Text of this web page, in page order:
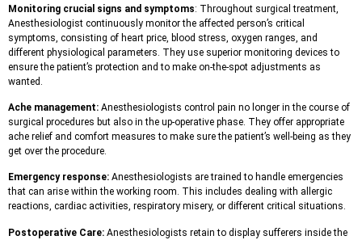
Monitoring crucial signs and symptoms: Throughout surgical treatment,
Anesthesiologist continuously monitor the affected person’s critical
symptoms, consisting of heart price, blood stress, oxygen ranges, and
different physiological parameters. They use superior monitoring devices to
ensure the patient’s protection and to make on-the-spot adjustments as
wanted.
Ache management: Anesthesiologists control pain no longer in the course of
surgical procedures but also in the up-operative phase. They offer appropriate
ache relief and comfort measures to make sure the patient’s well-being as they
get over the procedure.
Emergency response: Anesthesiologists are trained to handle emergencies
that can arise within the working room. This includes dealing with allergic
reactions, cardiac activities, respiratory misery, or different critical situations.
Postoperative Care: Anesthesiologists retain to display sufferers inside the